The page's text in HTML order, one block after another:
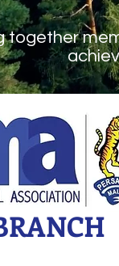
together